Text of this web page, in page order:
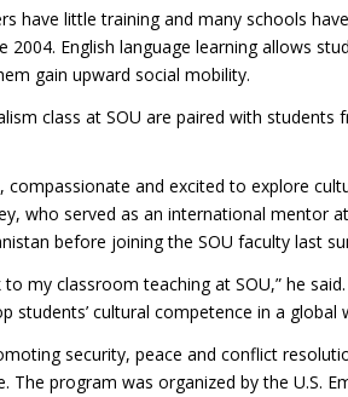
have little training and many schools
English language learning allows
gain upward social mobility.
class at SOU are paired with
and excited to explore
who served as an international mentor
before joining the SOU faculty last
my classroom teaching at SOU,” he
students’ cultural competence in a global
security, peace and conflict
The program was organized by the U.S.